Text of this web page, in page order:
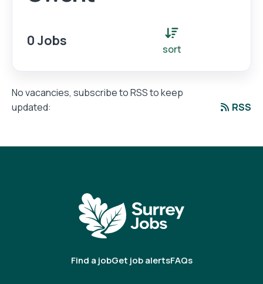
0 Jobs
sort
No vacancies, subscribe to RSS to keep
updated:
RSS
Find a jobGet job alertsFAQs